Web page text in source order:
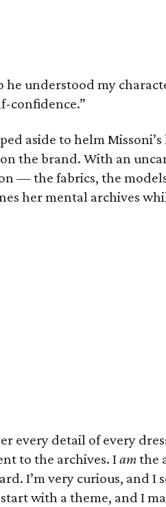
he understood my
confidence.”
aside to helm
the brand. With an
— the fabrics, the
her mental archives
every detail of every
to the archives. Iamthe
I’m very curious, and I
with a theme, and I